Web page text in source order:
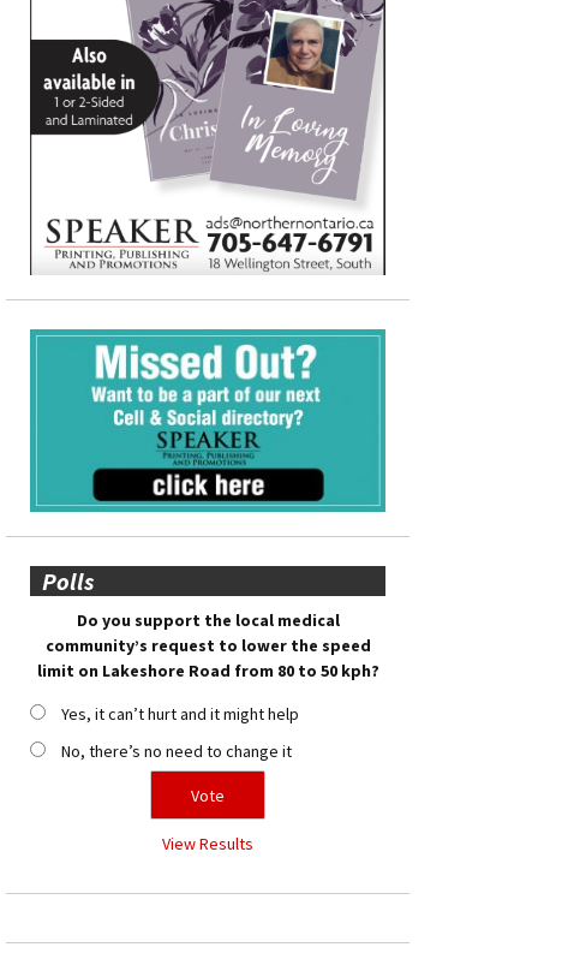
Polls
Do you support the local medical
community’s request to lower the speed
limit on Lakeshore Road from 80 to 50 kph?
Yes, it can’t hurt and it might help
No, there’s no need to change it
View Results